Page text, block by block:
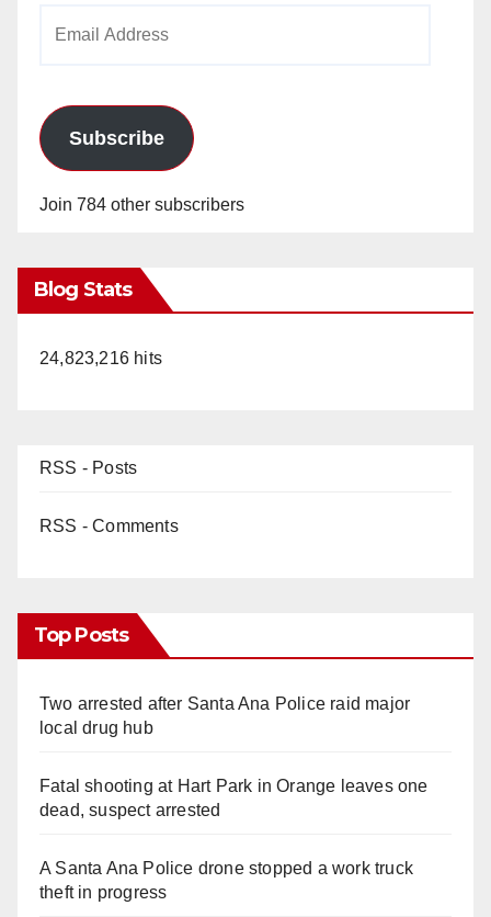
Subscribe
Join 784 other subscribers
Blog Stats
24,823,216 hits
RSS - Posts
RSS - Comments
Top Posts
Two arrested after Santa Ana Police raid major
local drug hub
Fatal shooting at Hart Park in Orange leaves one
dead, suspect arrested
A Santa Ana Police drone stopped a work truck
theft in progress